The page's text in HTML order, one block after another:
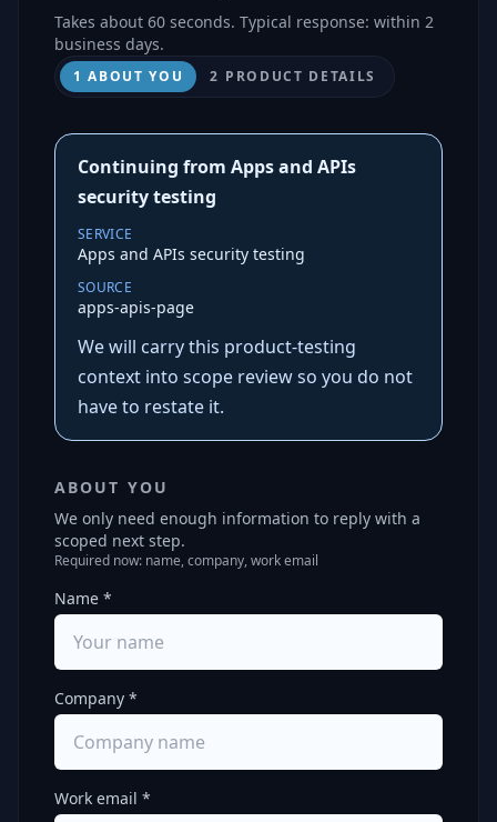
Takes about 60 seconds. Typical response: within 2
business days.
1 ABOUT YOU 2 PRODUCT DETAILS
Continuing from Apps and APIs
security testing
SERVICE
Apps and APIs security testing
SOURCE
apps-apis-page
We will carry this product-testing
context into scope review so you do not
have to restate it.
ABOUT YOU
We only need enough information to reply with a
scoped next step.
Required now: name, company, work email
Name *
Company *
Work email *